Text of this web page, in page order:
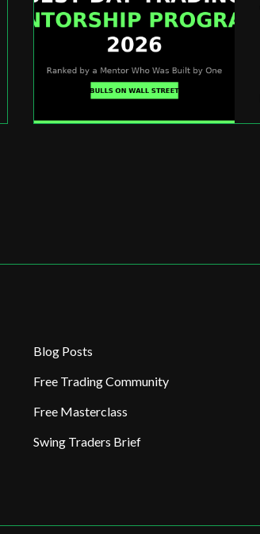
Blog Posts
Free Trading Community
Free Masterclass
Swing Traders Brief